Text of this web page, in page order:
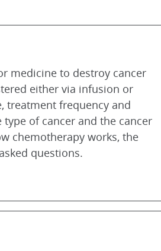
medicine to destroy cancer
either via infusion or
treatment frequency and
of cancer and the cancer
chemotherapy works, the
questions.